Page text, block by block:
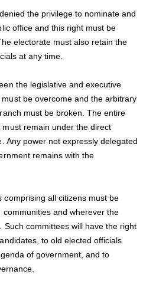
the privilege to nominate and
office and this right must be
electorate must also retain the
at any time.
the legislative and executive
be overcome and the arbitrary
must be broken. The entire
remain under the direct
Any power not expressly delegated
remains with the
comprising all citizens must be
and wherever the
Such committees will have the right
to old elected officials
of government, and to